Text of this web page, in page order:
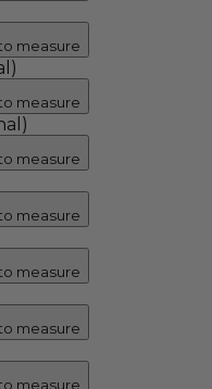
measure
measure
measure
measure
measure
measure
measure